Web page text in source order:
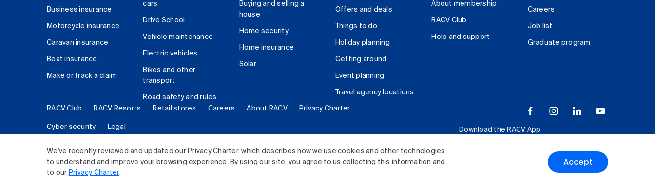
We've recently reviewed and updated our Privacy Charter, which describes how we use cookies and other technologies
to understand and improve your browsing experience. By using our site, you agree to us collecting this information and
to our Privacy Charter.
Accept
Business insurance
Motorcycle insurance
Caravan insurance
Boat insurance
Make or track a claim
cars
Drive School
Vehicle maintenance
Electric vehicles
Bikes and other
transport
Road safety and rules
Buying and selling a
house
Home security
Home insurance
Solar
Offers and deals
Things to do
Holiday planning
Getting around
Event planning
Travel agency locations
About membership
RACV Club
Help and support
Careers
Job list
Graduate program
RACV Club RACV Resorts Retail stores Careers About RACV Privacy Charter
Cyber security Legal
Download the RACV App